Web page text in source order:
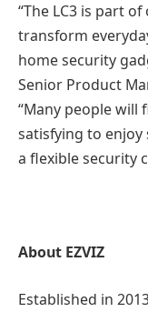
“The LC3 is part
transform
home security
Senior Product
“Many people
satisfying to
a flexible security
About EZVIZ
Established in